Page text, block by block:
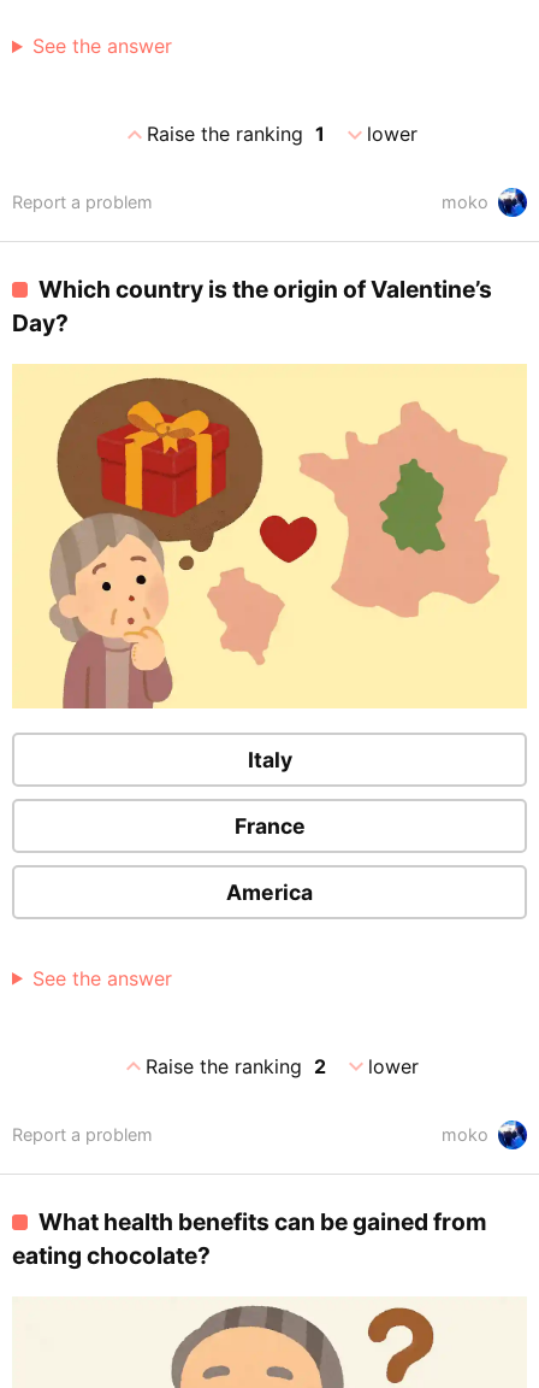
See the answer
expand_lessRaise the ranking 1 expand_morelower
moko
Report a problem
Which country is the origin of Valentine’s
Day?
Italy
France
America
See the answer
expand_lessRaise the ranking 2 expand_morelower
moko
Report a problem
What health benefits can be gained from
eating chocolate?